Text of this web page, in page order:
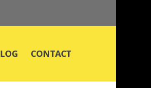
CONTACT